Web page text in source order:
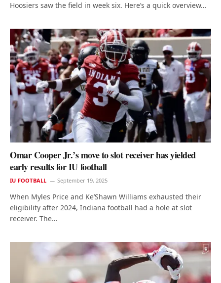
Hoosiers saw the field in week six. Here’s a quick overview…
Omar Cooper Jr.’s move to slot receiver has yielded
early results for IU football
IU FOOTBALL September 19, 2025
When Myles Price and Ke’Shawn Williams exhausted their
eligibility after 2024, Indiana football had a hole at slot
receiver. The…